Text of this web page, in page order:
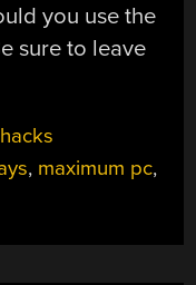
you use the
sure to leave
, maximum pc,